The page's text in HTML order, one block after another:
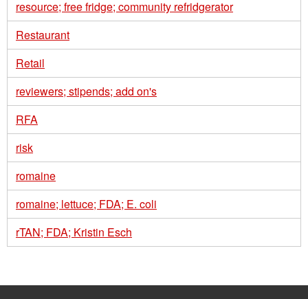
resource; free fridge; community refridgerator
Restaurant
Retail
reviewers; stipends; add on's
RFA
risk
romaine
romaine; lettuce; FDA; E. coli
rTAN; FDA; Kristin Esch